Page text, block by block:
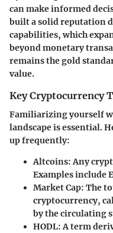
can make informed
built a solid reputation
capabilities, which
beyond monetary
remains the gold
value.
Key Cryptocurrency
Familiarizing yourself
landscape is essential.
up frequently:
Altcoins: Any
Examples include
Market Cap: The
cryptocurrency,
by the circulating
HODL: A term